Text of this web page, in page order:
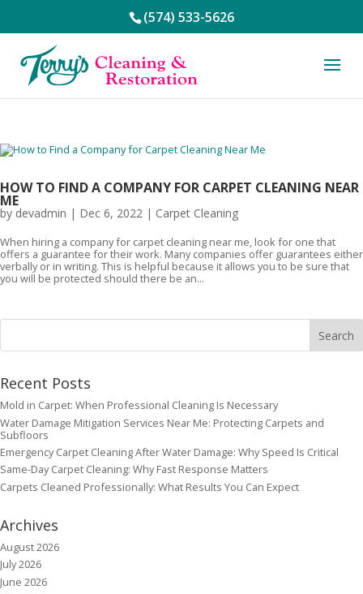
(574) 533-5626
HOW TO FIND A COMPANY FOR CARPET CLEANING NEAR
ME
by devadmin | Dec 6, 2022 | Carpet Cleaning
When hiring a company for carpet cleaning near me, look for one that
offers a guarantee for their work. Many companies offer guarantees either
verbally or in writing. This is helpful because it allows you to be sure that
you will be protected should there be an...
Recent Posts
Mold in Carpet: When Professional Cleaning Is Necessary
Water Damage Mitigation Services Near Me: Protecting Carpets and
Subfloors
Emergency Carpet Cleaning After Water Damage: Why Speed Is Critical
Same-Day Carpet Cleaning: Why Fast Response Matters
Carpets Cleaned Professionally: What Results You Can Expect
Archives
August 2026
July 2026
June 2026